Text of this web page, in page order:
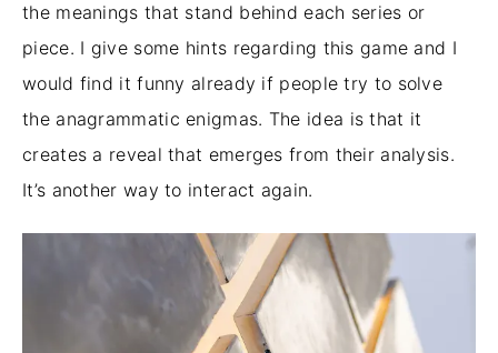
the meanings that stand behind each series or
piece. I give some hints regarding this game and I
would find it funny already if people try to solve
the anagrammatic enigmas. The idea is that it
creates a reveal that emerges from their analysis.
It’s another way to interact again.